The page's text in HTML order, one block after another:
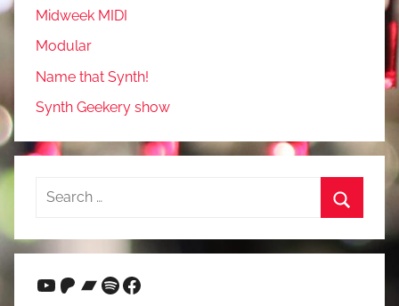
Midweek MIDI
Modular
Name that Synth!
Synth Geekery show
Search
Search
YouTube
Patreon
Bandcamp
Spotify
Facebook